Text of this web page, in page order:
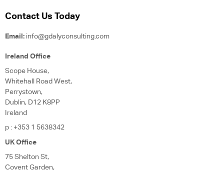
Contact Us Today
Email: info@gdalyconsulting.com
Ireland Office
Scope House,
Whitehall Road West,
Perrystown,
Dublin, D12 K8PP
Ireland
p : +353 1 5638342
UK Office
75 Shelton St,
Covent Garden,